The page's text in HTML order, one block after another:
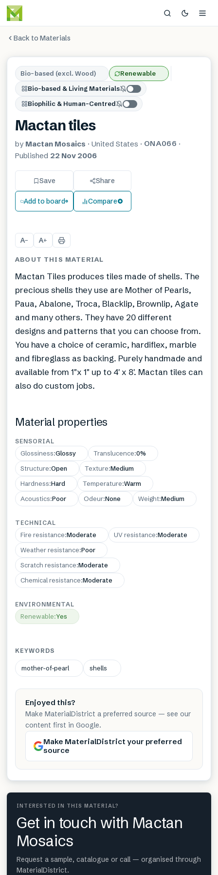
Back to Materials
Bio-based (excl. Wood)
Renewable
Bio-based & Living Materials
Biophilic & Human-Centred
Mactan tiles
by Mactan Mosaics · United States · ONA066 ·
Published 22 Nov 2006
Save Share
Add to board Compare
A− A+
ABOUT THIS MATERIAL
Mactan Tiles produces tiles made of shells. The
precious shells they use are Mother of Pearls,
Paua, Abalone, Troca, Blacklip, Brownlip, Agate
and many others. They have 20 different
designs and patterns that you can choose from.
You have a choice of ceramic, hardiflex, marble
and fibreglass as backing. Purely handmade and
available from 1″x 1″ up to 4′ x 8′. Mactan tiles can
also do custom jobs.
Material properties
SENSORIAL
Glossiness:Glossy Translucence:0%
Structure:Open Texture:Medium
Hardness:Hard Temperature:Warm
Acoustics:Poor Odeur:None Weight:Medium
TECHNICAL
Fire resistance:Moderate UV resistance:Moderate
Weather resistance:Poor
Scratch resistance:Moderate
Chemical resistance:Moderate
ENVIRONMENTAL
Renewable:Yes
KEYWORDS
mother-of-pearl shells
Enjoyed this?
Make MaterialDistrict a preferred source — see our
content first in Google.
Make MaterialDistrict your preferred
source
INTERESTED IN THIS MATERIAL?
Get in touch with Mactan
Mosaics
Request a sample, catalogue or call — organised through
MaterialDistrict.